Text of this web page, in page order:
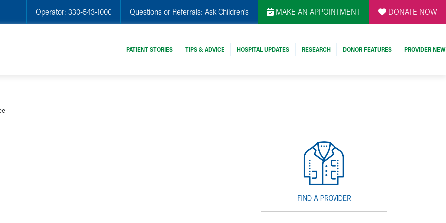
Operator: 330-543-1000 Questions or Referrals: Ask Children's MAKE AN APPOINTMENT DONATE NOW
PATIENT STORIES TIPS & ADVICE HOSPITAL UPDATES RESEARCH DONOR FEATURES PROVIDER